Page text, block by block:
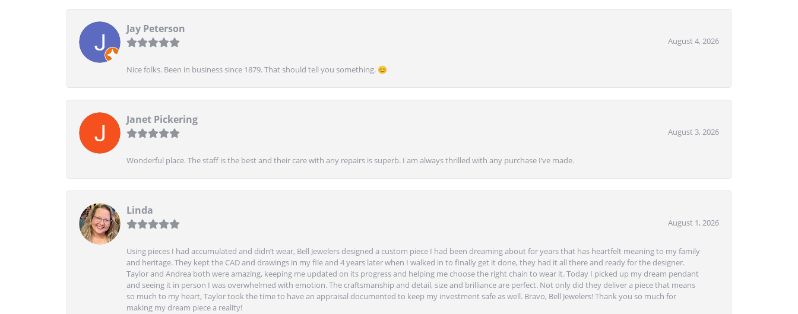
Jay Peterson
August 4, 2026
Nice folks. Been in business since 1879. That should tell you something. 😊
Janet Pickering
August 3, 2026
Wonderful place. The staff is the best and their care with any repairs is superb. I am always thrilled with any purchase I’ve made.
Linda
August 1, 2026
Using pieces I had accumulated and didn’t wear, Bell Jewelers designed a custom piece I had been dreaming about for years that has heartfelt meaning to my family
and heritage. They kept the CAD and drawings in my file and 4 years later when I walked in to finally get it done, they had it all there and ready for the designer.
Taylor and Andrea both were amazing, keeping me updated on its progress and helping me choose the right chain to wear it. Today I picked up my dream pendant
and seeing it in person I was overwhelmed with emotion. The craftsmanship and detail, size and brilliance are perfect. Not only did they deliver a piece that means
so much to my heart, Taylor took the time to have an appraisal documented to keep my investment safe as well. Bravo, Bell Jewelers! Thank you so much for
making my dream piece a reality!